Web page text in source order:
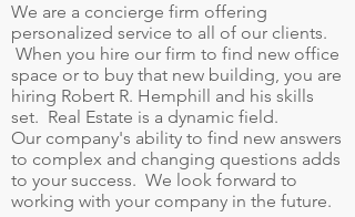
We are a concierge firm offering
personalized service to all of our clients.
When you hire our firm to find new office
space or to buy that new building, you are
hiring Robert R. Hemphill and his skills
set. Real Estate is a dynamic field.
Our company's ability to find new answers
to complex and changing questions adds
to your success. We look forward to
working with your company in the future.